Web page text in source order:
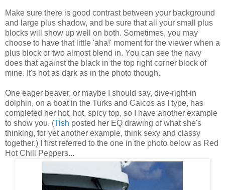
Make sure there is good contrast between your background
and large plus shadow, and be sure that all your small plus
blocks will show up well on both. Sometimes, you may
choose to have that little 'aha!' moment for the viewer when a
plus block or two almost blend in. You can see the navy
does that against the black in the top right corner block of
mine. It's not as dark as in the photo though.
One eager beaver, or maybe I should say, dive-right-in
dolphin, on a boat in the Turks and Caicos as I type, has
completed her hot, hot, spicy top, so I have another example
to show you. (Tish posted her EQ drawing of what she's
thinking, for yet another example, think sexy and classy
together.) I first referred to the one in the photo below as Red
Hot Chili Peppers...